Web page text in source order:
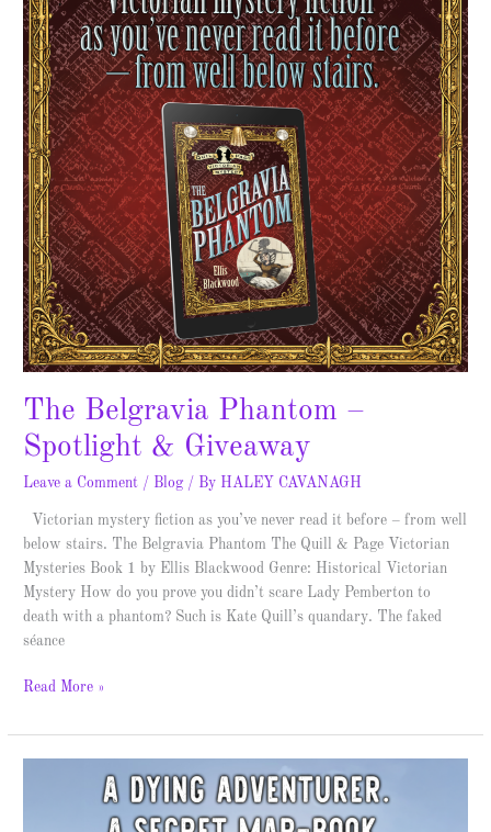
The Belgravia Phantom –
Spotlight & Giveaway
Leave a Comment / Blog / By HALEY CAVANAGH
Victorian mystery fiction as you’ve never read it before – from well
below stairs. The Belgravia Phantom The Quill & Page Victorian
Mysteries Book 1 by Ellis Blackwood Genre: Historical Victorian
Mystery How do you prove you didn’t scare Lady Pemberton to
death with a phantom? Such is Kate Quill’s quandary. The faked
séance
–
Spotlight
&
Giveaway
Read More »